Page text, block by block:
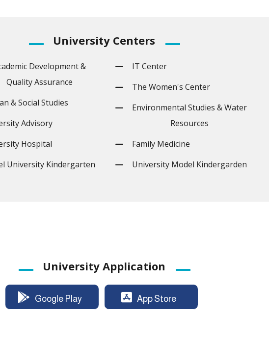
University Centers
Development &
Quality Assurance
& Social Studies
Advisory
Hospital
University Kindergarten
IT Center
The Women's Center
Environmental Studies & Water
Resources
Family Medicine
University Model Kindergarden
University Application
Google Play App Store